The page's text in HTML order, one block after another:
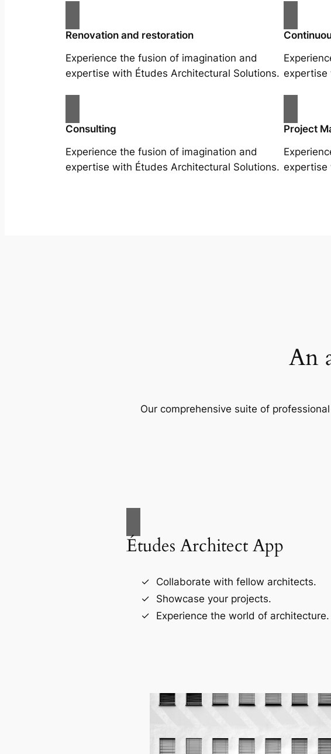
Renovation and restoration
Experience the fusion of imagination and
expertise with Études Architectural Solutions. expertise
Consulting
Experience the fusion of imagination and
expertise with Études Architectural Solutions.
Project
expertise
An
Our comprehensive suite of
Études Architect App
Collaborate with fellow architects.
Showcase your projects.
Experience the world of architecture.